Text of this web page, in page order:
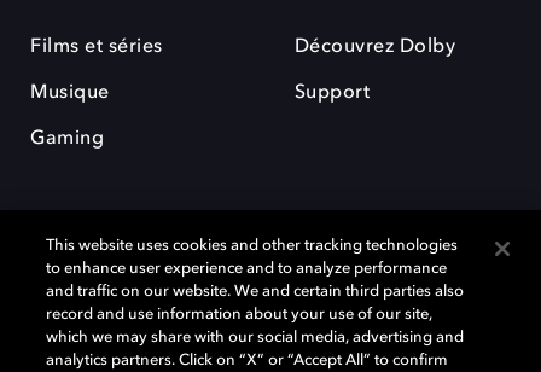
Films et séries
Musique
Gaming
Découvrez Dolby
Support
Dolby et le symbole du double D sont des marques déposées de Dolby
Laboratories Licensing Corporation. Toutes les autres marques
commerciales restent la propriété de leurs détenteurs respectifs. ©
This website uses cookies and other tracking technologies
to enhance user experience and to analyze performance
and traffic on our website. We and certain third parties also
record and use information about your use of our site,
which we may share with our social media, advertising and
analytics partners. Click on “X” or “Accept All” to confirm